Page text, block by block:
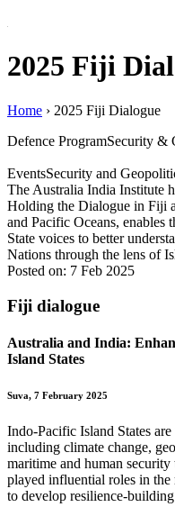
2025 Fiji
Home › 2025 Fiji Dialogue
Defence ProgramSecurity &
EventsSecurity and
The Australia India Institute
Holding the Dialogue in Fiji
and Pacific Oceans, enables
State voices to better
Nations through the lens of
Posted on: 7 Feb 2025
Fiji dialogue
Australia and India:
Island States
Suva, 7 February 2025
Indo-Pacific Island States
including climate change,
maritime and human
played influential roles in
to develop resilience-